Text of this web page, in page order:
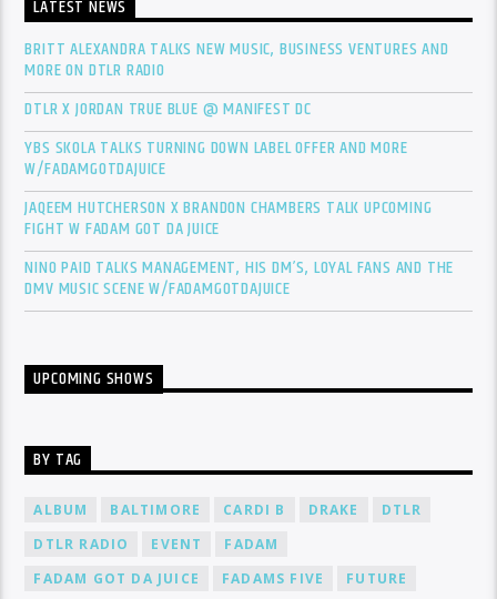
LATEST NEWS
BRITT ALEXANDRA TALKS NEW MUSIC, BUSINESS VENTURES AND
MORE ON DTLR RADIO
DTLR X JORDAN TRUE BLUE @ MANIFEST DC
YBS SKOLA TALKS TURNING DOWN LABEL OFFER AND MORE
W/FADAMGOTDAJUICE
JAQEEM HUTCHERSON X BRANDON CHAMBERS TALK UPCOMING
FIGHT W FADAM GOT DA JUICE
NINO PAID TALKS MANAGEMENT, HIS DM’S, LOYAL FANS AND THE
DMV MUSIC SCENE W/FADAMGOTDAJUICE
UPCOMING SHOWS
BY TAG
ALBUM BALTIMORE CARDI B DRAKE
DTLR
DTLR RADIO
EVENT
FADAM
FADAM GOT DA JUICE
FADAMS FIVE
FUTURE